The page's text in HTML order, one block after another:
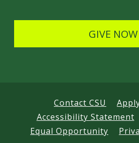
s
GIVE NOW
Contact CSU
Accessibility Statement
Equal Opportunity